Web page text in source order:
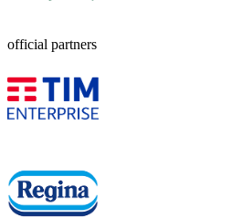
official partners